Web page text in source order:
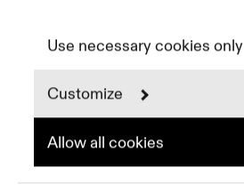
Allow all cookies
Customize
Use necessary cookies only
Instagram
LinkedIn
Spotify